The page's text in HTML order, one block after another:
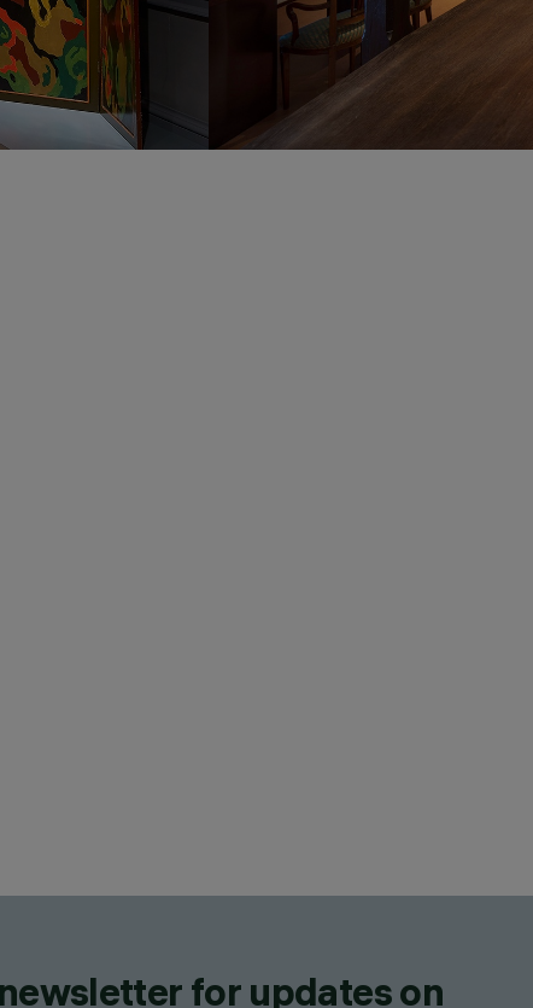
for updates on